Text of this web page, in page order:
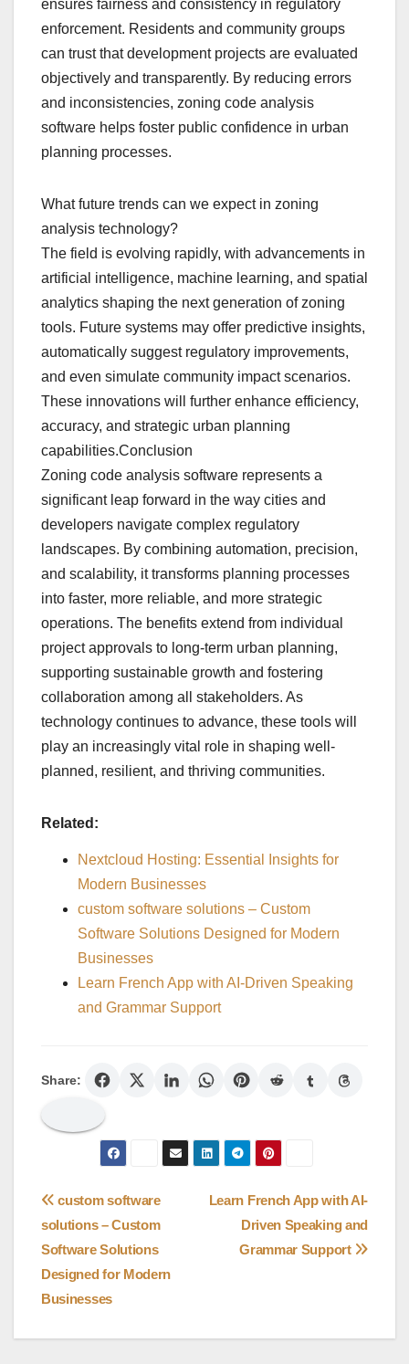
ensures fairness and consistency in regulatory
enforcement. Residents and community groups
can trust that development projects are evaluated
objectively and transparently. By reducing errors
and inconsistencies, zoning code analysis
software helps foster public confidence in urban
planning processes.
What future trends can we expect in zoning
analysis technology?
The field is evolving rapidly, with advancements in
artificial intelligence, machine learning, and spatial
analytics shaping the next generation of zoning
tools. Future systems may offer predictive insights,
automatically suggest regulatory improvements,
and even simulate community impact scenarios.
These innovations will further enhance efficiency,
accuracy, and strategic urban planning
capabilities.Conclusion
Zoning code analysis software represents a
significant leap forward in the way cities and
developers navigate complex regulatory
landscapes. By combining automation, precision,
and scalability, it transforms planning processes
into faster, more reliable, and more strategic
operations. The benefits extend from individual
project approvals to long-term urban planning,
supporting sustainable growth and fostering
collaboration among all stakeholders. As
technology continues to advance, these tools will
play an increasingly vital role in shaping well-
planned, resilient, and thriving communities.
Related:
Nextcloud Hosting: Essential Insights for
Modern Businesses
custom software solutions – Custom
Software Solutions Designed for Modern
Businesses
Learn French App with AI-Driven Speaking
and Grammar Support
Share:
Post
navigation
Learn French App with AI-
Driven Speaking and
Grammar Support
custom software
solutions – Custom
Software Solutions
Designed for Modern
Businesses